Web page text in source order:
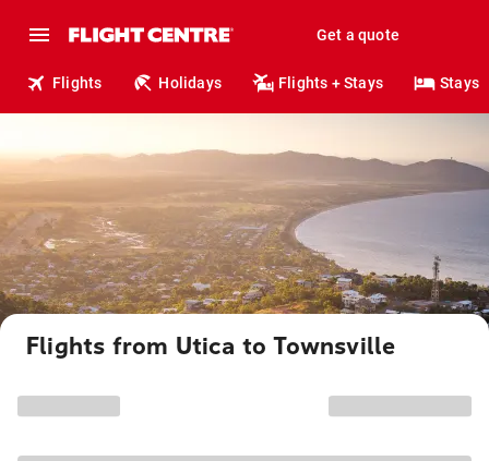
Get a quote
Flights Holidays Flights + Stays Stays
Flights from Utica to Townsville